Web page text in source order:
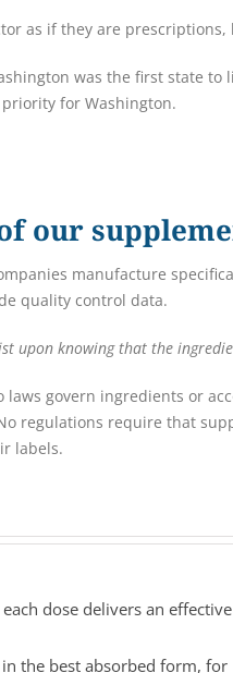
as if they are
was the first state to
for Washington.
our
manufacture
quality control data.
upon knowing that the
govern ingredients or
regulations require that
labels.
dose delivers an effective
the best absorbed form, for